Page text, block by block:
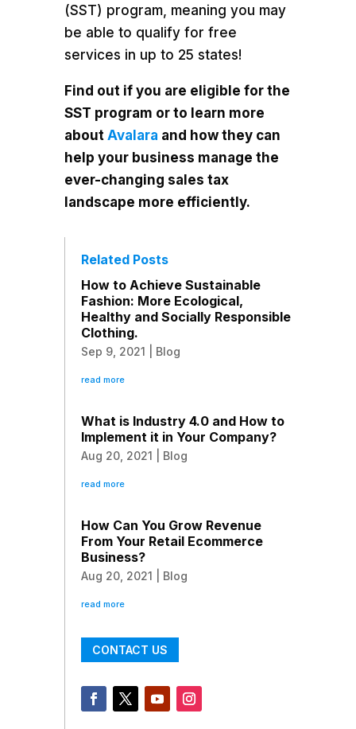
(SST) program, meaning you may
be able to qualify for free
services in up to 25 states!
Find out if you are eligible for the
SST program or to learn more
about Avalara and how they can
help your business manage the
ever-changing sales tax
landscape more efficiently.
Related Posts
How to Achieve Sustainable
Fashion: More Ecological,
Healthy and Socially Responsible
Clothing.
Sep 9, 2021 Blog
read more
What is Industry 4.0 and How to
Implement it in Your Company?
Aug 20, 2021 Blog
read more
How Can You Grow Revenue
From Your Retail Ecommerce
Business?
Aug 20, 2021 Blog
read more
CONTACT US